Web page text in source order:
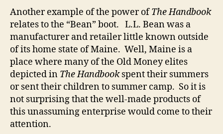
Another example of the power ofThe Handbook
relates to the “Bean” boot. L.L. Bean was a
manufacturer and retailer little known outside
of its home state of Maine. Well, Maine is a
place where many of the Old Money elites
depicted in The Handbookspent their summers
or sent their children to summer camp. So it is
not surprising that the well-made products of
this unassuming enterprise would come to their
attention.